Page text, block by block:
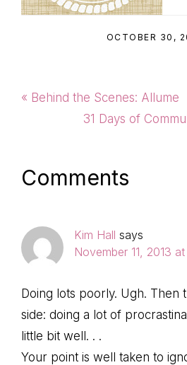
OCTOBER 30,
Previous
« Behind the Scenes: Allume
Next
31 Days of
Reader
Interactions
Comments
Kim Hall says
November 11, 2013
Doing lots poorly. Ugh. Then
side: doing a lot of
little bit well. . .
Your point is well taken to